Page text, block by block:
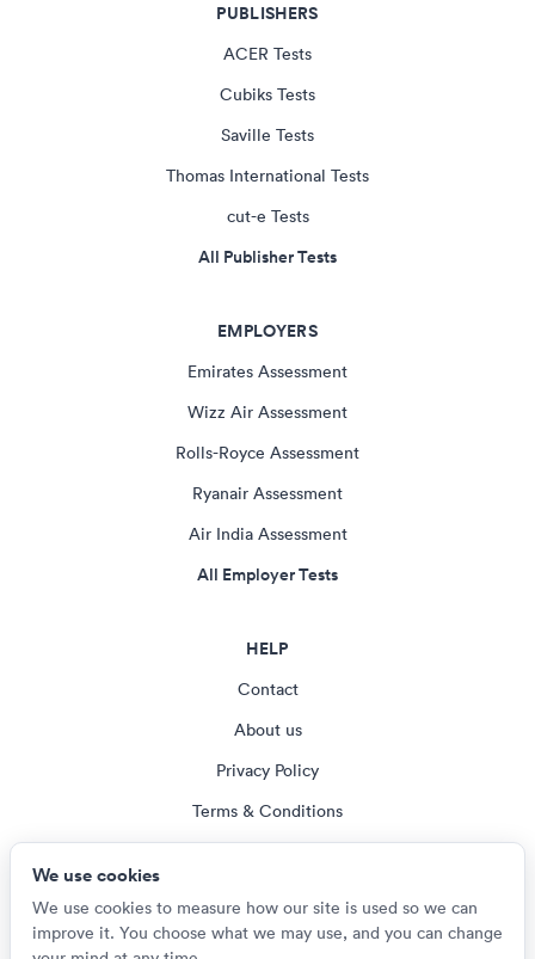
PUBLISHERS
ACER Tests
Cubiks Tests
Saville Tests
Thomas International Tests
cut-e Tests
All Publisher Tests
EMPLOYERS
Emirates Assessment
Wizz Air Assessment
Rolls-Royce Assessment
Ryanair Assessment
Air India Assessment
All Employer Tests
HELP
Contact
About us
Privacy Policy
Terms & Conditions
We use cookies
We use cookies to measure how our site is used so we can
improve it. You choose what we may use, and you can change